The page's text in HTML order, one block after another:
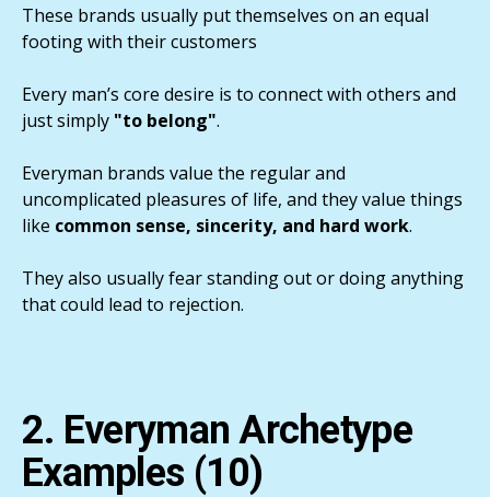
These brands usually put themselves on an equal
footing with their customers
Every man’s core desire is to connect with others and
just simply "to belong".
Everyman brands value the regular and
uncomplicated pleasures of life, and they value things
like common sense, sincerity, and hard work.
They also usually fear standing out or doing anything
that could lead to rejection.
2. Everyman Archetype
Examples (10)